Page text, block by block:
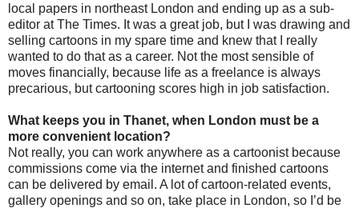
local papers in northeast London and ending up as a sub-
editor at The Times. It was a great job, but I was drawing and
selling cartoons in my spare time and knew that I really
wanted to do that as a career. Not the most sensible of
moves financially, because life as a freelance is always
precarious, but cartooning scores high in job satisfaction.
What keeps you in Thanet, when London must be a
more convenient location?
Not really, you can work anywhere as a cartoonist because
commissions come via the internet and finished cartoons
can be delivered by email. A lot of cartoon-related events,
gallery openings and so on, take place in London, so I’d be